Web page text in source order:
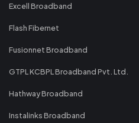
Excell Broadband
Flash Fibernet
Fusionnet Broadband
GTPL KCBPL Broadband Pvt. Ltd.
Hathway Broadband
Instalinks Broadband